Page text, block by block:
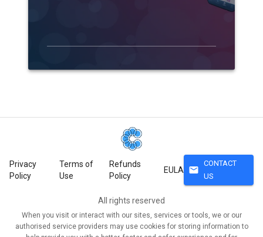
Privacy
Policy
Terms of
Use
Refunds
Policy
EULA mail
CONTACT
US
All rights reserved
When you visit or interact with our sites, services or tools, we or our
authorised service providers may use cookies for storing information to